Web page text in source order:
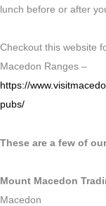
lunch before or after
Checkout this website
Macedon Ranges –
https://
pubs/
These are a few of
Mount Macedon
Macedon